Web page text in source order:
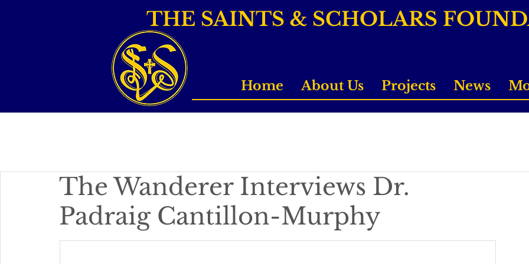
THE SAINTS & SCHOLARS
Home About Us Projects News
The Wanderer Interviews Dr.
Padraig Cantillon-Murphy